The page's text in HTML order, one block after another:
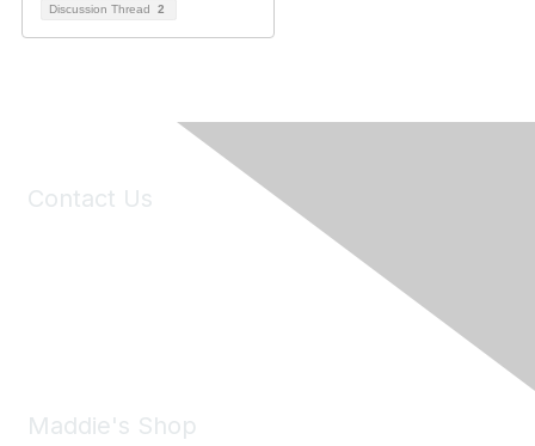
Discussion Thread 2
Contact Us
Maddie's Shop